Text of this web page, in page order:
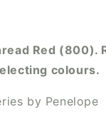
Red (800).
colours.
by Penelope